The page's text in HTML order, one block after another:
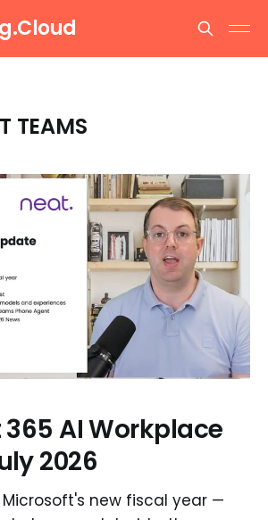
TEAMS
AI Workplace
2026
new fiscal year —